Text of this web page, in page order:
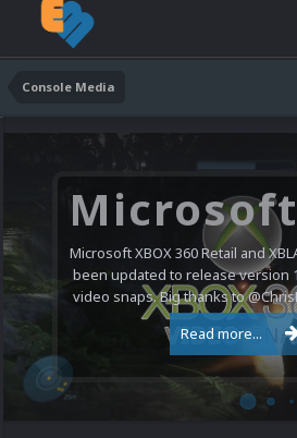
Console Media
Microsoft XBOX 360 Retail and
been updated to release version
video snaps. Big thanks to
Read more...